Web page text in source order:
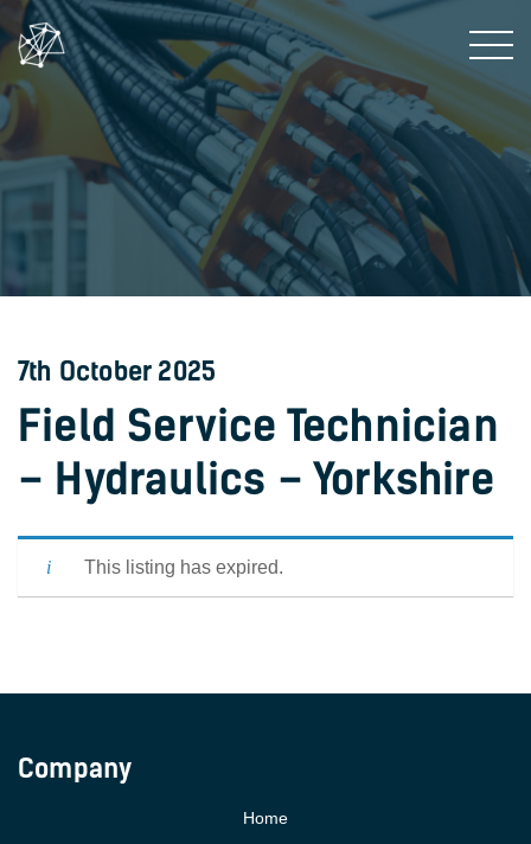
7th October 2025
Field Service Technician
– Hydraulics – Yorkshire
This listing has expired.
Company
Home